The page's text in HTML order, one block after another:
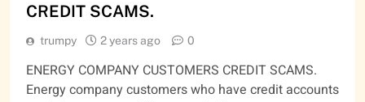
CREDIT SCAMS.
trumpy 2 years ago 0
ENERGY COMPANY CUSTOMERS CREDIT SCAMS.
Energy company customers who have credit accounts